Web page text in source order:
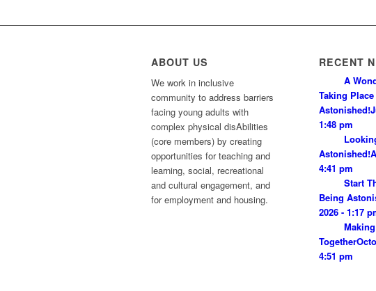
ABOUT US
We work in inclusive
community to address barriers
facing young adults with
complex physical disAbilities
(core members) by creating
opportunities for teaching and
learning, social, recreational
and cultural engagement, and
for employment and housing.
RECENT
A
Taking
Astonished!
1:48 pm
Astonished!
4:41 pm
Start
Being
2026 - 1:17
Together
4:51 pm